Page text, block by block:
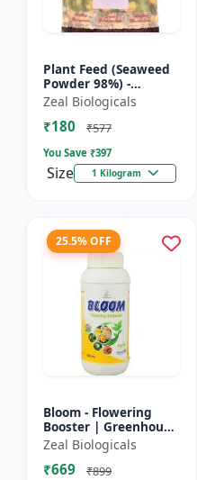
Plant Feed (Seaweed
Powder 98%) -
Organic plant feed |
Natural growth
booster | Plant
Zeal Biologicals
₹180 ₹577
You Save ₹397
Size 1 Kilogram
25.5% OFF
Bloom - Flowering
Booster | Greenhouse
Fertilizer | Organic
Foliar Spray for
Flowers | Plant Bio-
Zeal Biologicals
₹669 ₹899